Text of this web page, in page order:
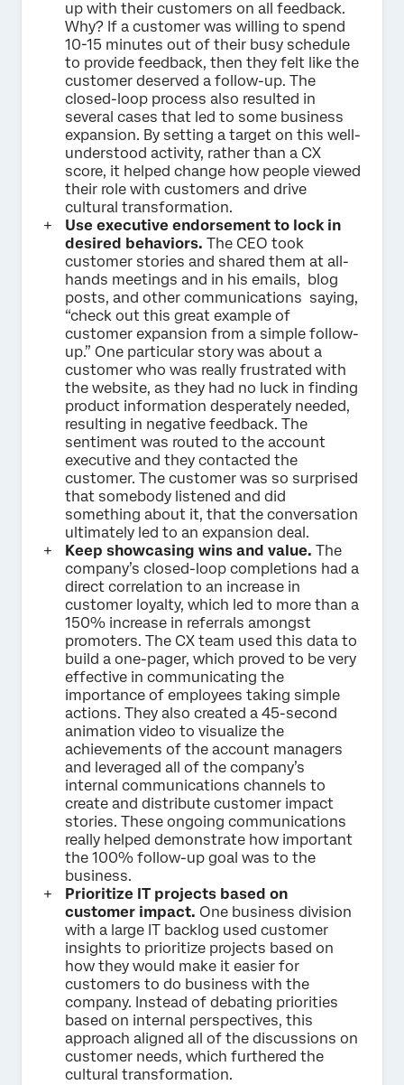
up with their customers on all feedback.
Why? If a customer was willing to spend
10-15 minutes out of their busy schedule
to provide feedback, then they felt like the
customer deserved a follow-up. The
closed-loop process also resulted in
several cases that led to some business
expansion. By setting a target on this well-
understood activity, rather than a CX
score, it helped change how people viewed
their role with customers and drive
cultural transformation.
Use executive endorsement to lock in
desired behaviors. The CEO took
customer stories and shared them at all-
hands meetings and in his emails, blog
posts, and other communications saying,
“check out this great example of
customer expansion from a simple follow-
up.” One particular story was about a
customer who was really frustrated with
the website, as they had no luck in finding
product information desperately needed,
resulting in negative feedback. The
sentiment was routed to the account
executive and they contacted the
customer. The customer was so surprised
that somebody listened and did
something about it, that the conversation
ultimately led to an expansion deal.
Keep showcasing wins and value. The
company’s closed-loop completions had a
direct correlation to an increase in
customer loyalty, which led to more than a
150% increase in referrals amongst
promoters. The CX team used this data to
build a one-pager, which proved to be very
effective in communicating the
importance of employees taking simple
actions. They also created a 45-second
animation video to visualize the
achievements of the account managers
and leveraged all of the company’s
internal communications channels to
create and distribute customer impact
stories. These ongoing communications
really helped demonstrate how important
the 100% follow-up goal was to the
business.
Prioritize IT projects based on
customer impact. One business division
with a large IT backlog used customer
insights to prioritize projects based on
how they would make it easier for
customers to do business with the
company. Instead of debating priorities
based on internal perspectives, this
approach aligned all of the discussions on
customer needs, which furthered the
cultural transformation.